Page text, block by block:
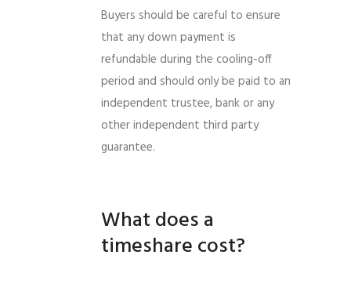
Buyers should be careful to ensure
that any down payment is
refundable during the cooling-off
period and should only be paid to an
independent trustee, bank or any
other independent third party
guarantee.
What does a
timeshare cost?